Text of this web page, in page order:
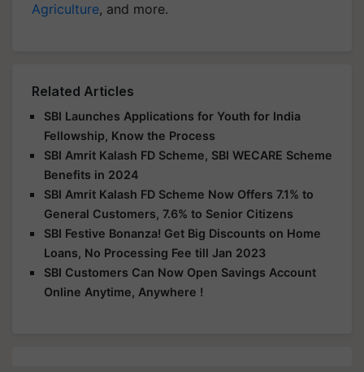
Agriculture, and more.
Related Articles
SBI Launches Applications for Youth for India
Fellowship, Know the Process
SBI Amrit Kalash FD Scheme, SBI WECARE Scheme
Benefits in 2024
SBI Amrit Kalash FD Scheme Now Offers 7.1% to
General Customers, 7.6% to Senior Citizens
SBI Festive Bonanza! Get Big Discounts on Home
Loans, No Processing Fee till Jan 2023
SBI Customers Can Now Open Savings Account
Online Anytime, Anywhere !